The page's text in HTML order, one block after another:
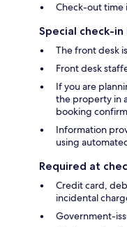
Check-out time
Special check-
The front desk
Front desk
If you are
the property in
booking
Information
using
Required at
Credit card,
incidental
Government-